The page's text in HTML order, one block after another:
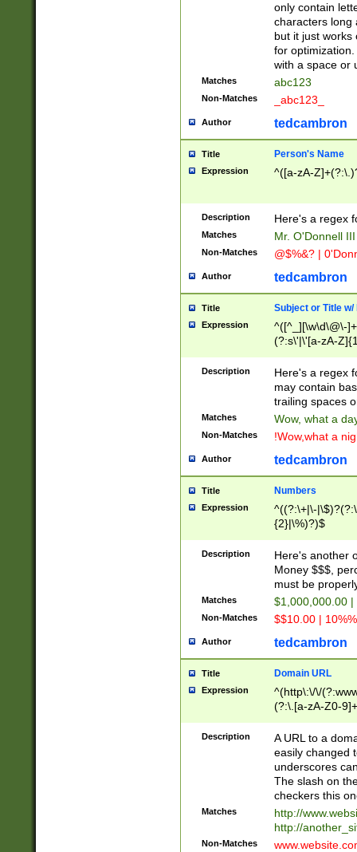
only contain
characters long
but it just works
for
with a space or
Matches abc123
Non-Matches _abc123_
Author tedcambron
Title Person's Name
Expression ^([a-zA-
Description Here's a regex
Matches Mr. O'Donnell
Non-Matches @$%&? |
Author tedcambron
Title Subject or Title w/
Expression
^([^_][\w\d\@\-
(?:s\'|\'[a-zA-
Description
Here's a regex
may contain
trailing spaces
Matches Wow, what a
Non-Matches !Wow,what a
Author tedcambron
Title Numbers
Expression
^((?:\+|\-
{2}|\%)?)$
Description
Here's another
Money $$$,
must be
Matches $1,000,000.00
Non-Matches $$10.00 |
Author tedcambron
Title Domain URL
Expression
^(http\:\/\/
(?:\.[a-zA-Z0-
(?:\/)?)$
Description
A URL to a
easily changed
underscores
The slash on
checkers this
Matches
http://
http://
Non-Matches